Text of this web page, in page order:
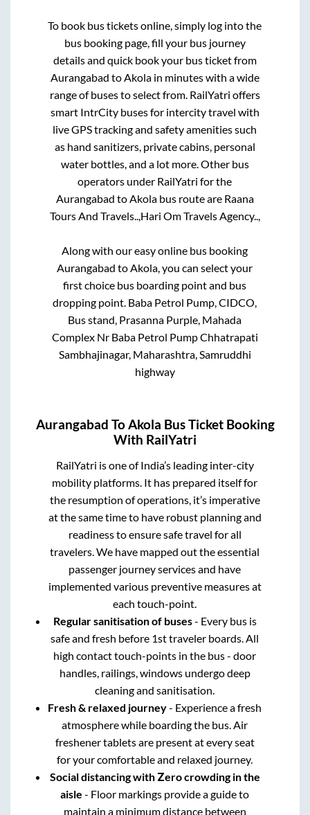
To book bus tickets online, simply log into the
bus booking page, fill your bus journey
details and quick book your bus ticket from
Aurangabad toAkolain minutes with a wide
range of buses to select from. RailYatri offers
smart IntrCity buses for intercity travel with
live GPS tracking and safety amenities such
as hand sanitizers, private cabins, personal
water bottles, and a lot more. Other bus
operators under RailYatri for the
Aurangabad toAkolabus route are Raana
Tours And Travels..,Hari Om Travels Agency..,
Along with our easy online bus booking
Aurangabad toAkola, you can select your
first choice bus boarding point and bus
dropping point. Baba Petrol Pump, CIDCO,
Bus stand, Prasanna Purple, Mahada
Complex Nr Baba Petrol Pump Chhatrapati
Sambhajinagar, Maharashtra, Samruddhi
highway
Aurangabad ToAkola Bus Ticket Booking
With RailYatri
RailYatri is one of India’s leading inter-city
mobility platforms. It has prepared itself for
the resumption of operations, it’s imperative
at the same time to have robust planning and
readiness to ensure safe travel for all
travelers. We have mapped out the essential
passenger journey services and have
implemented various preventive measures at
each touch-point.
Regular sanitisation of buses- Every bus is
safe and fresh before 1st traveler boards. All
high contact touch-points in the bus - door
handles, railings, windows undergo deep
cleaning and sanitisation.
Fresh & relaxed journey- Experience a fresh
atmosphere while boarding the bus. Air
freshener tablets are present at every seat
for your comfortable and relaxed journey.
Social distancing with Zero crowding in the
aisle - Floor markings provide a guide to
maintain a minimum distance between